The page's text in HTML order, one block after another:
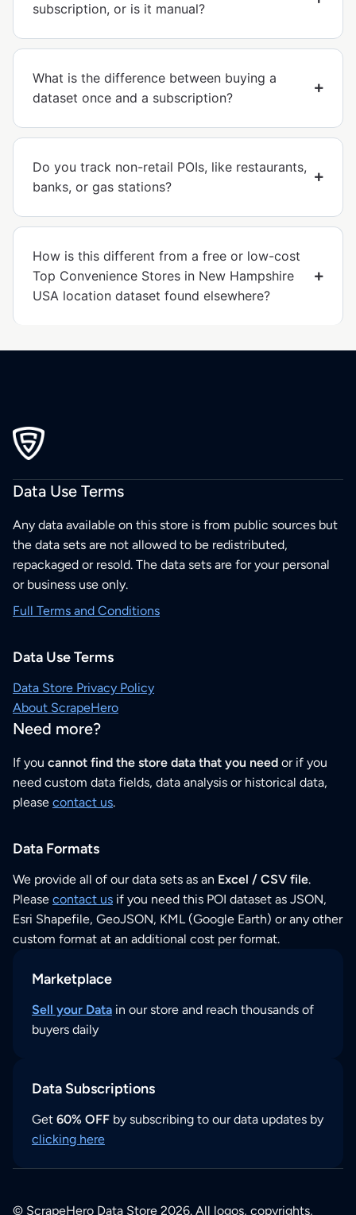
subscription, or is it manual?
What is the difference between buying a
dataset once and a subscription?
Do you track non-retail POIs, like restaurants,
banks, or gas stations?
How is this different from a free or low-cost
Top Convenience Stores in New Hampshire
USA location dataset found elsewhere?
Data Use Terms
Any data available on this store is from public sources but
the data sets are not allowed to be redistributed,
repackaged or resold. The data sets are for your personal
or business use only.
Full Terms and Conditions
Data Use Terms
Data Store Privacy Policy
About ScrapeHero
Need more?
If you cannot find the store data that you need or if you
need custom data fields, data analysis or historical data,
please contact us.
Data Formats
We provide all of our data sets as an Excel / CSV file.
Please contact us if you need this POI dataset as JSON,
Esri Shapefile, GeoJSON, KML (Google Earth) or any other
custom format at an additional cost per format.
Marketplace
Sell your Data in our store and reach thousands of
buyers daily
Data Subscriptions
Get 60% OFF by subscribing to our data updates by
clicking here
© ScrapeHero Data Store 2026. All logos, copyrights,